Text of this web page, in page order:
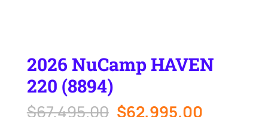
2026 NuCamp HAVEN
220 (8894)
$67,495.00 Original
$62,995.00Current